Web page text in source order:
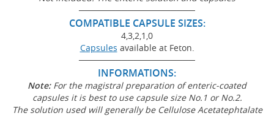
───────────────────
COMPATIBLE CAPSULE SIZES:
4,3,2,1,0
Capsules available at Feton.
───────────────────
INFORMATIONS:
Note:For the magistral preparation of enteric-coated
capsules it is best to use capsule size No.1 or No.2.
The solution used will generally be Cellulose Acetatephtalate